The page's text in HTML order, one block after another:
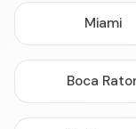
Miami
Boca